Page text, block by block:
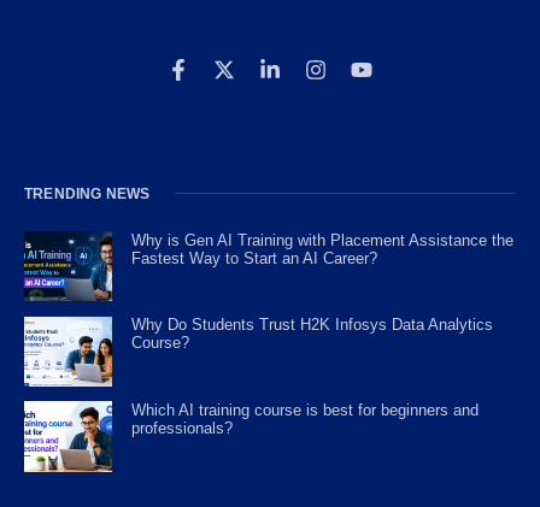
TRENDING NEWS
Why is Gen AI Training with Placement Assistance the
Fastest Way to Start an AI Career?
Why Do Students Trust H2K Infosys Data Analytics
Course?
Which AI training course is best for beginners and
professionals?